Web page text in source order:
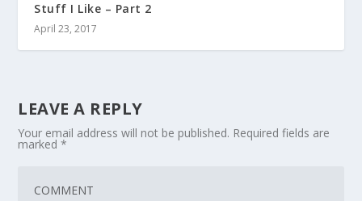
Stuff I Like – Part 2
April 23, 2017
LEAVE A REPLY
Your email address will not be published. Required fields are
marked*